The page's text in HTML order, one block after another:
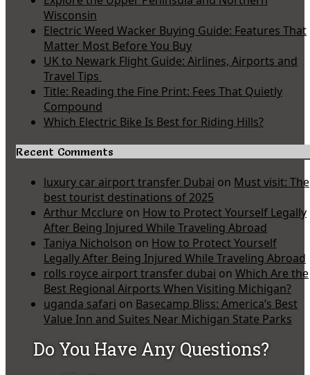
Wisconsin
Electric Weed Wacker Buying Guide: Features That
Matter Most Before You Buy
UK to Newark Flight Guide: Airlines, Airports and
Travel Tips
Title: Reading the Fine Print: Fees That Quietly
Compound
Which Electric Bike Is Best for Riding Hills?
Recent Comments
luxury car airport transfer Dubai on Must visit: The
best tourist destinations of 2025
Arthur Mcclure on How to Protect Yourself Legally
After Being Injured While Traveling Abroad
Taniya Nicholson on How to Protect Yourself
Legally After Being Injured While Traveling Abroad
rolls royce airport transfer dubai on Which Are the
Best Regional Airports When Visiting Michigan?
uganda safari on Basecamp Bliss: America’s Best
Value Inn and Suites Near Michigan State Parks
Do You Have Any Questions?